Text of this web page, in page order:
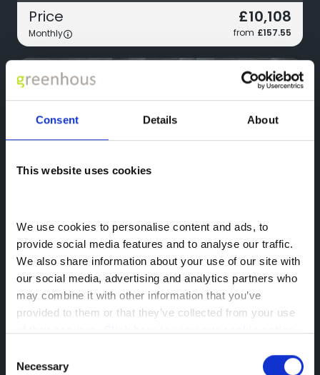
Consent Details About
This website uses cookies
We use cookies to personalise content and ads, to
provide social media features and to analyse our traffic.
We also share information about your use of our site with
our social media, advertising and analytics partners who
may combine it with other information that you’ve
provided to them or that they’ve collected from your use
Selection
Necessary
Price £10,108
Monthly from £157.55
2020SuzukiVitara
1.4 Boosterjet 48V Hybrid Sz5 5Dr
DX70 OEP
search_hands_free 70,116 mls place Shrewsbury
£10,238